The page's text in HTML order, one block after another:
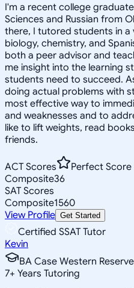
I'm a recent college
Sciences and Russian from
there, I tutored students in
biology, chemistry, and
both a peer advisor and
me insight into the learning
students need to succeed.
doing actual problems with
most effective way to
and weaknesses and to
like to lift weights, read
friends.
ACT Scores
Perfect Score
Composite36
SAT Scores
Composite1560
View Profile Get Started
Certified SSAT Tutor
Kevin
BA Case Western
7+ Years Tutoring